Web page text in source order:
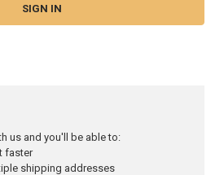
us and you'll be able to:
faster
shipping addresses